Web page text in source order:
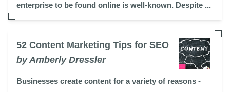
enterprise to be found online is well-known. Despite ...
52 Content Marketing Tips for SEO
by Amberly Dressler
Businesses create content for a variety of reasons -